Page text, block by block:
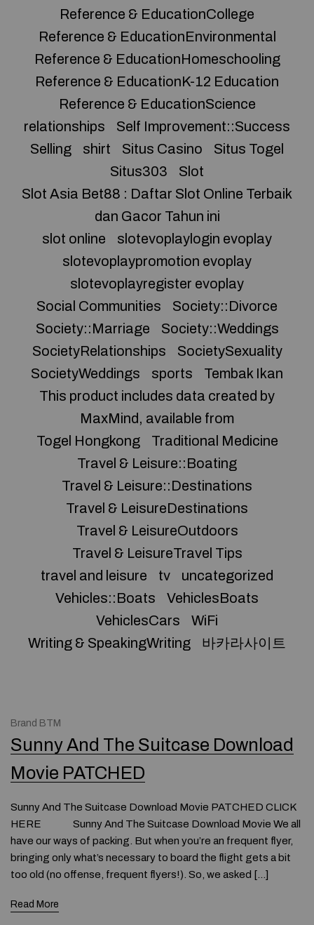
Reference & EducationCollege
Reference & EducationEnvironmental
Reference & EducationHomeschooling
Reference & EducationK-12 Education
Reference & EducationScience
relationships
Self Improvement::Success
Selling
shirt Situs Casino
Situs Togel
Situs303
Slot
Slot Asia Bet88 : Daftar Slot Online Terbaik
dan Gacor Tahun ini
slot online
slotevoplaylogin evoplay
slotevoplaypromotion evoplay
slotevoplayregister evoplay
Social Communities
Society::Divorce
Society::Marriage
Society::Weddings
SocietyRelationships
SocietySexuality
SocietyWeddings
sports
Tembak Ikan
This product includes data created by
MaxMind, available from
Togel Hongkong
Traditional Medicine
Travel & Leisure::Boating
Travel & Leisure::Destinations
Travel & LeisureDestinations
Travel & LeisureOutdoors
Travel & LeisureTravel Tips
travel and leisure
tv
uncategorized
Vehicles::Boats
VehiclesBoats
VehiclesCars
WiFi
Writing & SpeakingWriting
바카라사이트
Brand BTM
Sunny And The Suitcase Download
Movie PATCHED
Sunny And The Suitcase Download Movie PATCHED CLICK
HERE Sunny And The Suitcase Download Movie We all
have our ways of packing. But when you’re an frequent flyer,
bringing only what’s necessary to board the flight gets a bit
too old (no offense, frequent flyers!). So, we asked […]
Read More